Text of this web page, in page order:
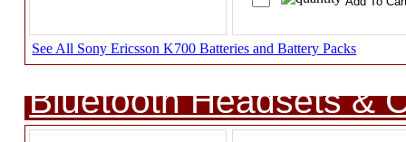
See All Sony Ericsson K700 Batteries and Battery Packs
Bluetooth Headsets &